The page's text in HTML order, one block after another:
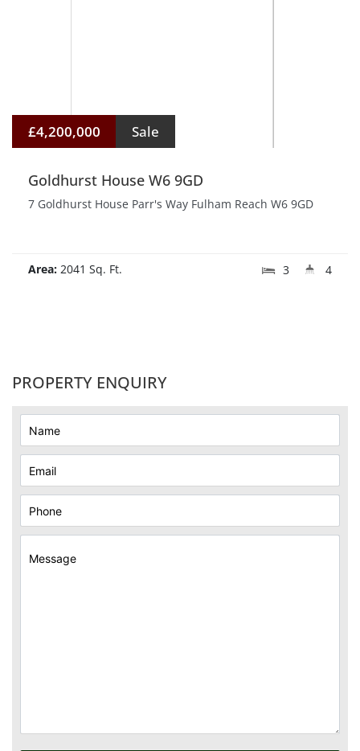
£4,200,000 Sale
Goldhurst House W6 9GD
7 Goldhurst House Parr's Way Fulham Reach W6 9GD
Area: 2041 Sq. Ft. 3 4
PROPERTY ENQUIRY